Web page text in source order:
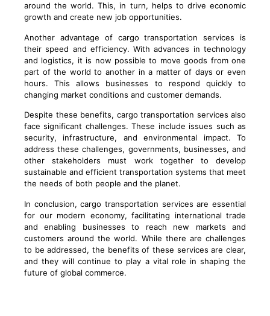
around the world. This, in turn, helps to drive economic
growth and create new job opportunities.
Another advantage of cargo transportation services is
their speed and efficiency. With advances in technology
and logistics, it is now possible to move goods from one
part of the world to another in a matter of days or even
hours. This allows businesses to respond quickly to
changing market conditions and customer demands.
Despite these benefits, cargo transportation services also
face significant challenges. These include issues such as
security, infrastructure, and environmental impact. To
address these challenges, governments, businesses, and
other stakeholders must work together to develop
sustainable and efficient transportation systems that meet
the needs of both people and the planet.
In conclusion, cargo transportation services are essential
for our modern economy, facilitating international trade
and enabling businesses to reach new markets and
customers around the world. While there are challenges
to be addressed, the benefits of these services are clear,
and they will continue to play a vital role in shaping the
future of global commerce.